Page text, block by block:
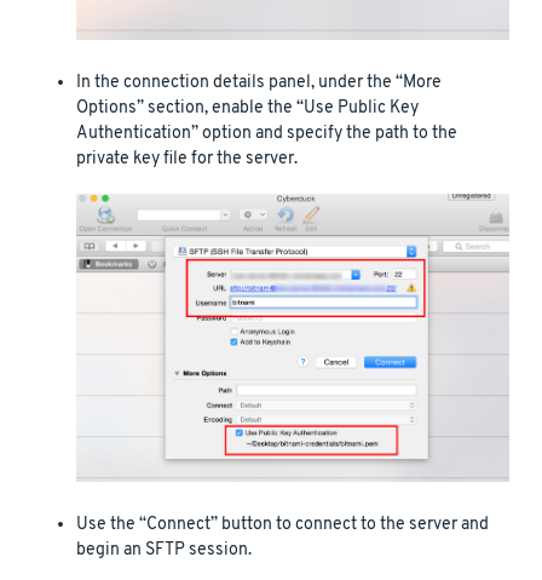
In the connection details panel, under the “More
Options” section, enable the “Use Public Key
Authentication” option and specify the path to the
private key file for the server.
Use the “Connect” button to connect to the server and
begin an SFTP session.